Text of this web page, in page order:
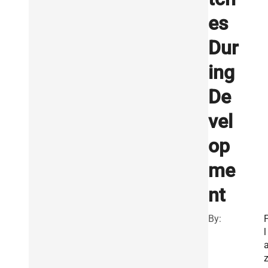
es
Dur
ing
De
vel
op
me
nt
By:
l
z